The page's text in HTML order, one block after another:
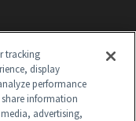
tracking
display
performance
information
advertising,